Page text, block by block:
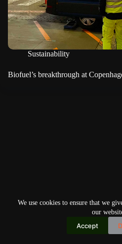
We use cookies to ensure that we
our
Accept
Sustainability
Biofuel’s breakthrough at